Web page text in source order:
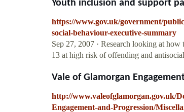
Youth inclusion and support
https://www.gov.uk/government/
social-behaviour-executive-summary
Sep 27, 2007 · Research looking at
13 at high risk of offending and
Vale of Glamorgan
http://www.valeofglamorgan.gov.uk/
Engagement-and-Progression/